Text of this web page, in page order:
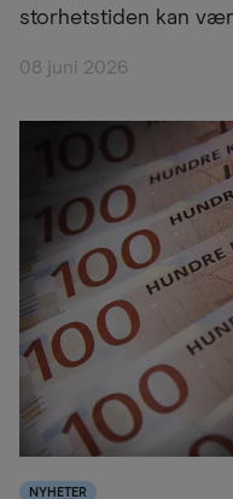
storhetstiden kan
08 juni 2026
NYHETER